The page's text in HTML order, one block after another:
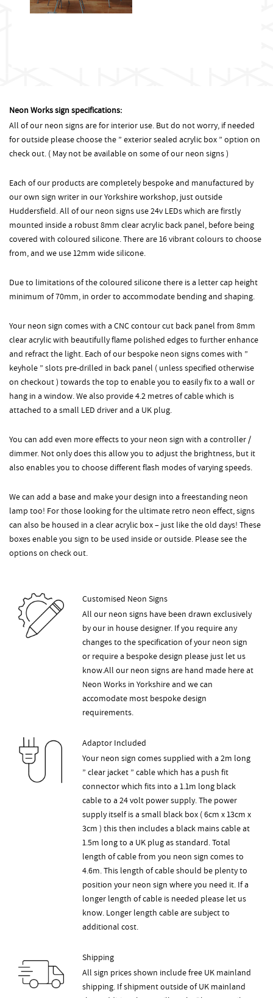
Neon Works sign specifications:
All of our neon signs are for interior use. But do not worry, if needed
for outside please choose the ” exterior sealed acrylic box ” option on
check out. ( May not be available on some of our neon signs )
Each of our products are completely bespoke and manufactured by
our own sign writer in our Yorkshire workshop, just outside
Huddersfield. All of our neon signs use 24v LEDs which are firstly
mounted inside a robust 8mm clear acrylic back panel, before being
covered with coloured silicone. There are 16 vibrant colours to choose
from, and we use 12mm wide silicone.
Due to limitations of the coloured silicone there is a letter cap height
minimum of 70mm, in order to accommodate bending and shaping.
Your neon sign comes with a CNC contour cut back panel from 8mm
clear acrylic with beautifully flame polished edges to further enhance
and refract the light. Each of our bespoke neon signs comes with ”
keyhole ” slots pre-drilled in back panel ( unless specified otherwise
on checkout ) towards the top to enable you to easily fix to a wall or
hang in a window. We also provide 4.2 metres of cable which is
attached to a small LED driver and a UK plug.
You can add even more effects to your neon sign with a controller /
dimmer. Not only does this allow you to adjust the brightness, but it
also enables you to choose different flash modes of varying speeds.
We can add a base and make your design into a freestanding neon
lamp too! For those looking for the ultimate retro neon effect, signs
can also be housed in a clear acrylic box – just like the old days! These
boxes enable you sign to be used inside or outside. Please see the
options on check out.
Customised Neon Signs
All our neon signs have been drawn exclusively
by our in house designer. If you require any
changes to the specification of your neon sign
or require a bespoke design please just let us
know.All our neon signs are hand made here at
Neon Works in Yorkshire and we can
accomodate most bespoke design
requirements.
Adaptor Included
Your neon sign comes supplied with a 2m long
” clear jacket ” cable which has a push fit
connector which fits into a 1.1m long black
cable to a 24 volt power supply. The power
supply itself is a small black box ( 6cm x 13cm x
3cm ) this then includes a black mains cable at
1.5m long to a UK plug as standard. Total
length of cable from you neon sign comes to
4.6m. This length of cable should be plenty to
position your neon sign where you need it. If a
longer length of cable is needed please let us
know. Longer length cable are subject to
additional cost.
Shipping
All sign prices shown include free UK mainland
shipping. If shipment outside of UK mainland